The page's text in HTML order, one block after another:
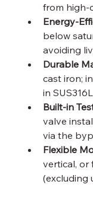
from high-
Energy-
below
avoiding
Durable
cast iron;
in
Built-in
valve
via the
Flexible
vertical, or
(excluding